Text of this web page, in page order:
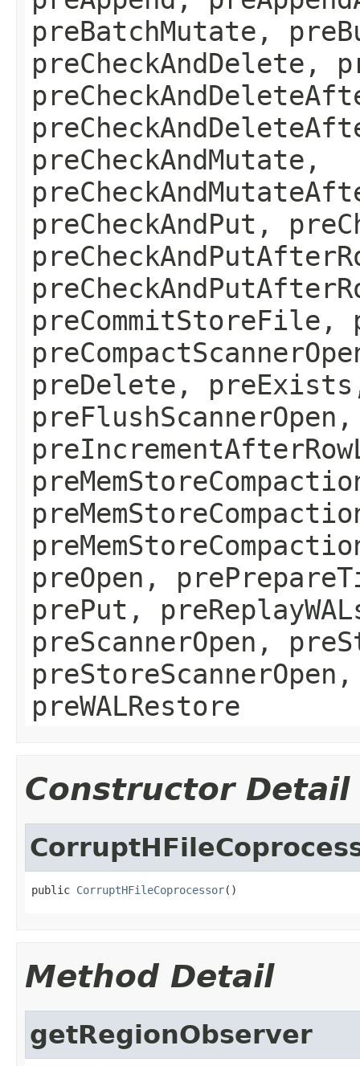
preBatchMutate,
preCheckAndDelete,
preCheckAndMutate,
preCheckAndPut,
preCommitStoreFile,
preDelete,
preOpen,
prePut,
preScannerOpen,
preStoreScannerOpen,
preWALRestore
Constructor Detail
public CorruptHFileCoprocessor()
Method Detail
getRegionObserver